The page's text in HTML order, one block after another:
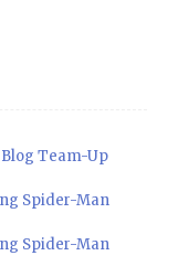
Team-Up
Spider-Man
Spider-Man